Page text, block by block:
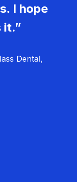
I hope
it.”
Dental,